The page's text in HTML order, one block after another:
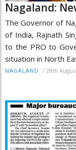
Nagaland:
The Governor of
of India, Rajnath
to the PRO to
situation in North
NAGALAND / 28th